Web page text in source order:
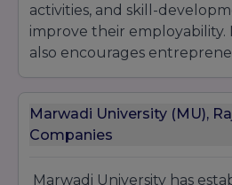
activities, and skill-
improve their employability.
also encourages
collaborations. With its
curriculum, modern
students build successful
Marwadi University (MU),
Companies
Marwadi University has